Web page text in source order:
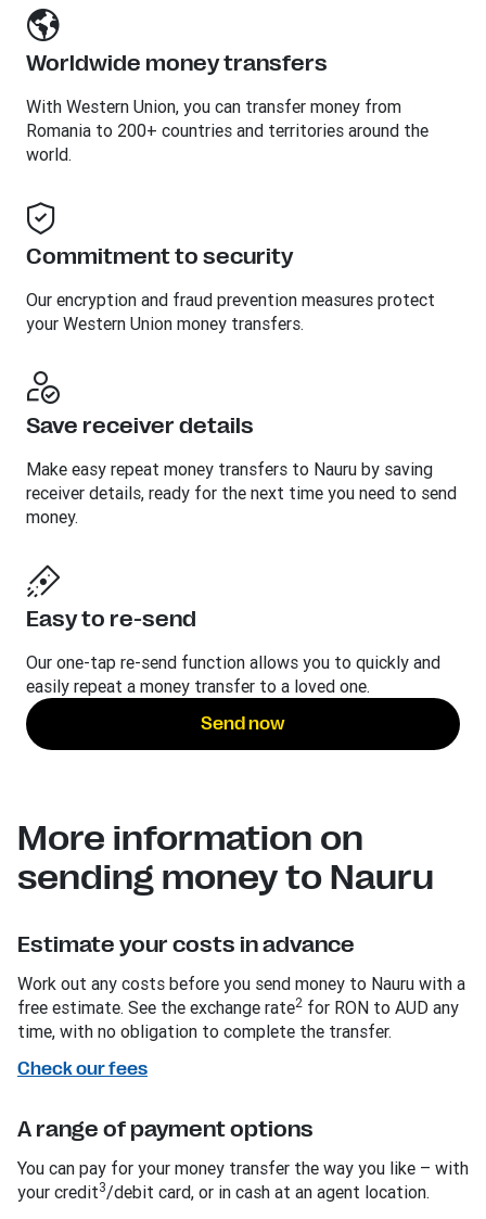
Worldwide money transfers
With Western Union, you can transfer money from
Romania to 200+ countries and territories around the
world.
Commitment to security
Our encryption and fraud prevention measures protect
your Western Union money transfers.
Save receiver details
Make easy repeat money transfers to Nauru by saving
receiver details, ready for the next time you need to send
money.
Easy to re-send
Our one-tap re-send function allows you to quickly and
easily repeat a money transfer to a loved one.
Send now
More information on
sending money to Nauru
Estimate your costs in advance
Work out any costs before you send money to Nauru with a
free estimate. See the exchange rate2 for RON to AUD any
time, with no obligation to complete the transfer.
Check our fees
A range of payment options
You can pay for your money transfer the way you like – with
your credit3/debit card, or in cash at an agent location.